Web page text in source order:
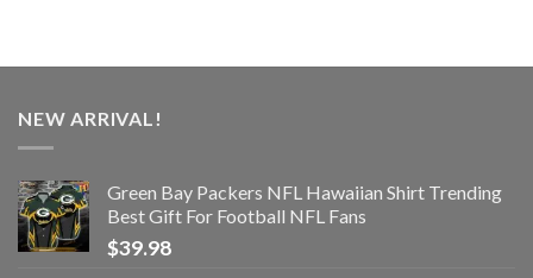
NEW ARRIVAL!
Green Bay Packers NFL Hawaiian Shirt Trending
Best Gift For Football NFL Fans
$39.98